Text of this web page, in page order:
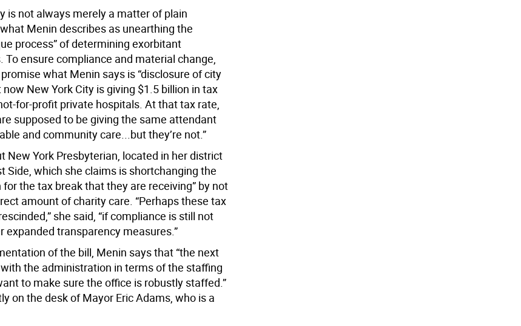
is not always merely a matter of plain
Menin describes as unearthing the
process” of determining exorbitant
To ensure compliance and material change,
what Menin says is “disclosure of city
New York City is giving $1.5 billion in tax
for-profit private hospitals. At that tax rate,
supposed to be giving the same attendant
and community care...but they’re not.”
New York Presbyterian, located in her district
Side, which she claims is shortchanging the
for the tax break that they are receiving” by not
amount of charity care. “Perhaps these tax
she said, “if compliance is still not
expanded transparency measures.”
of the bill, Menin says that “the next
the administration in terms of the staffing
to make sure the office is robustly staffed.”
on the desk of Mayor Eric Adams, who is a